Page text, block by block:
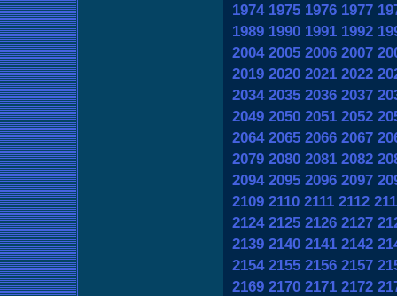
1974 1975 1976 1977
1989 1990 1991 1992
2004 2005 2006 2007
2019 2020 2021 2022
2034 2035 2036 2037
2049 2050 2051 2052
2064 2065 2066 2067
2079 2080 2081 2082
2094 2095 2096 2097
2109 2110 2111 2112
2124 2125 2126 2127
2139 2140 2141 2142
2154 2155 2156 2157
2169 2170 2171 2172